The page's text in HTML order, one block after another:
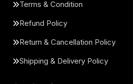
Terms & Condition
Refund Policy
Return & Cancellation Policy
Shipping & Delivery Policy